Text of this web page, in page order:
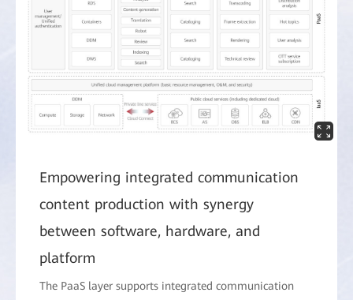
Empowering integrated communication
content production with synergy
between software, hardware, and
platform
The PaaS layer supports integrated communication